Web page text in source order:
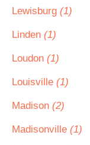
Lewisburg (1)
Linden (1)
Loudon (1)
Louisville (1)
Madison (2)
Madisonville (1)